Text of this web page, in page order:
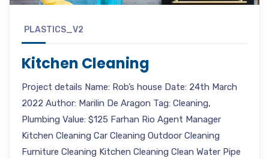
PLASTICS_V2
Kitchen Cleaning
Project details Name: Rob’s house Date: 24th March
2022 Author: Marilin De Aragon Tag: Cleaning,
Plumbing Value: $125 Farhan Rio Agent Manager
Kitchen Cleaning Car Cleaning Outdoor Cleaning
Furniture Cleaning Kitchen Cleaning Clean Water Pipe